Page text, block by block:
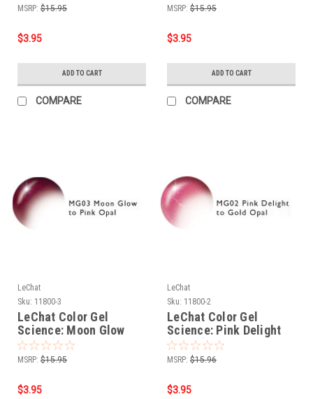
MSRP: $15.95
$3.95
ADD TO CART
COMPARE
MSRP: $15.95
$3.95
ADD TO CART
COMPARE
LeChat
Sku: 11800-3
LeChat Color Gel
Science: Moon Glow
(MG03) - .5oz
MSRP: $15.95
$3.95
LeChat
Sku: 11800-2
LeChat Color Gel
Science: Pink Delight
(MG02) - .5oz
MSRP: $15.96
$3.95